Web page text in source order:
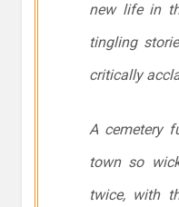
new life in
tingling
critically
A cemetery
town so
twice, with